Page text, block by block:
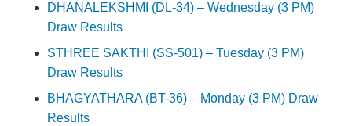
DHANALEKSHMI (DL-34) – Wednesday (3 PM)
Draw Results
STHREE SAKTHI (SS-501) – Tuesday (3 PM)
Draw Results
BHAGYATHARA (BT-36) – Monday (3 PM) Draw
Results